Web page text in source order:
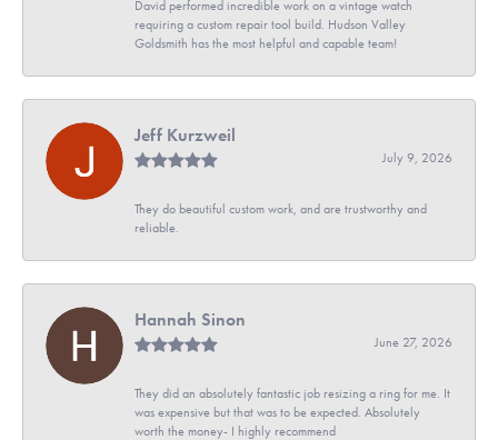
David performed incredible work on a vintage watch
requiring a custom repair tool build. Hudson Valley
Goldsmith has the most helpful and capable team!
Jeff Kurzweil
July 9, 2026
They do beautiful custom work, and are trustworthy and
reliable.
Hannah Sinon
June 27, 2026
They did an absolutely fantastic job resizing a ring for me. It
was expensive but that was to be expected. Absolutely
worth the money- I highly recommend